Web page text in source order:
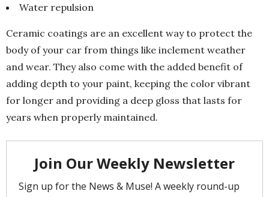
Water repulsion
Ceramic coatings are an excellent way to protect the
body of your car from things like inclement weather
and wear. They also come with the added benefit of
adding depth to your paint, keeping the color vibrant
for longer and providing a deep gloss that lasts for
years when properly maintained.